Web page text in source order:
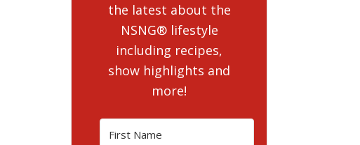
the latest about the
NSNG® lifestyle
including recipes,
show highlights and
more!